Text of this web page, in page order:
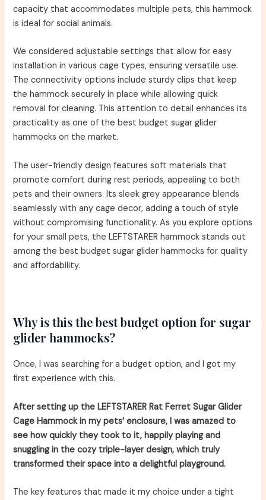
capacity that accommodates multiple pets, this hammock
is ideal for social animals.
We considered adjustable settings that allow for easy
installation in various cage types, ensuring versatile use.
The connectivity options include sturdy clips that keep
the hammock securely in place while allowing quick
removal for cleaning. This attention to detail enhances its
practicality as one of the best budget sugar glider
hammocks on the market.
The user-friendly design features soft materials that
promote comfort during rest periods, appealing to both
pets and their owners. Its sleek grey appearance blends
seamlessly with any cage decor, adding a touch of style
without compromising functionality. As you explore options
for your small pets, the LEFTSTARER hammock stands out
among the best budget sugar glider hammocks for quality
and affordability.
Why is this the best budget option for sugar
glider hammocks?
Once, I was searching for a budget option, and I got my
first experience with this.
After setting up the LEFTSTARER Rat Ferret Sugar Glider
Cage Hammock in my pets’ enclosure, I was amazed to
see how quickly they took to it, happily playing and
snuggling in the cozy triple-layer design, which truly
transformed their space into a delightful playground.
The key features that made it my choice under a tight